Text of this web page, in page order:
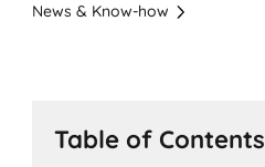
News & Know-how
Table of Contents